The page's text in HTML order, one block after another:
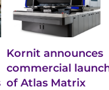
Kornit announces
commercial
of Atlas Matrix